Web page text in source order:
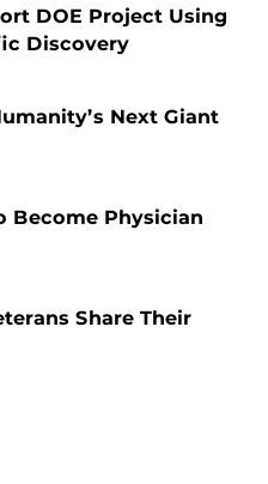
DOE Project Using
Discovery
Next Giant
Become Physician
Share Their